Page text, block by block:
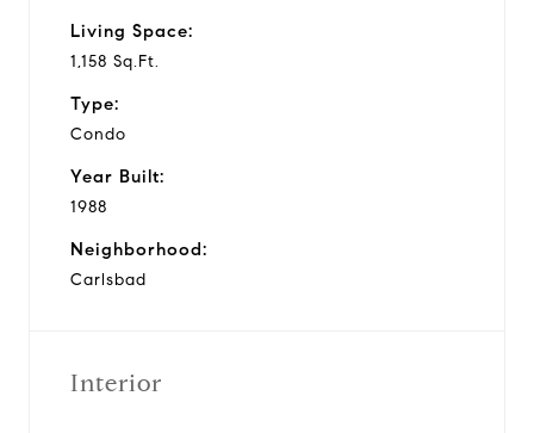
Living Space:
1,158 Sq.Ft.
Type:
Condo
Year Built:
1988
Neighborhood:
Carlsbad
Interior